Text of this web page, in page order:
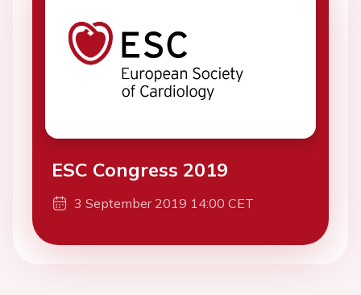
ESC Congress 2019
3 September 2019 14:00 CET